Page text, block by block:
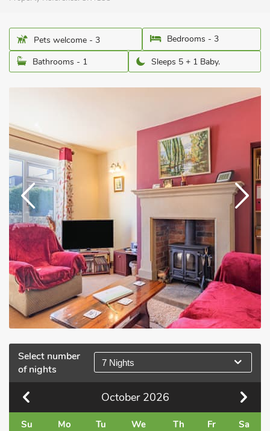
Pets welcome - 3
Bedrooms - 3
Bathrooms - 1
Sleeps 5 + 1 Baby.
Select number
of nights
7 Nights
October 2026
Su Mo Tu We Th Fr Sa